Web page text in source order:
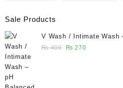
Sale Products
V Wash / Intimate Wash
Hygiene Wash 50 ml -
₨400
Original
₨ 270Current